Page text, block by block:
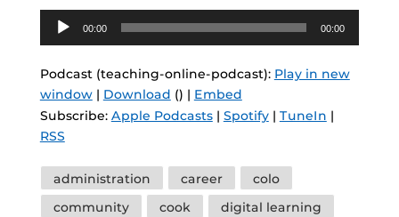
Audio
Player
00:00 00:00
Podcast (teaching-online-podcast): Play in new
window| Download () | Embed
Subscribe: Apple Podcasts| Spotify| TuneIn |
RSS
Tags
administration career
colo
community
cook digital learning